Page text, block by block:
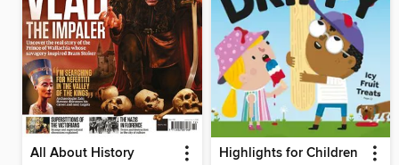
All About History Highlights for Children